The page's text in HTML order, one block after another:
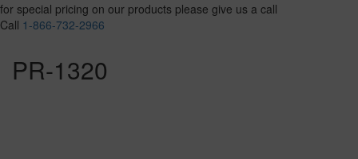
for special pricing on our products please give us a call
Call 1-866-732-2966
PR-1320